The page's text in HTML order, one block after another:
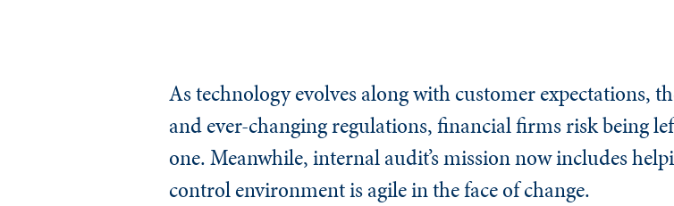
As technology evolves along with customer expectations,
and ever-changing regulations, financial firms risk being
one. Meanwhile, internal audit’s mission now includes
control environment is agile in the face of change.